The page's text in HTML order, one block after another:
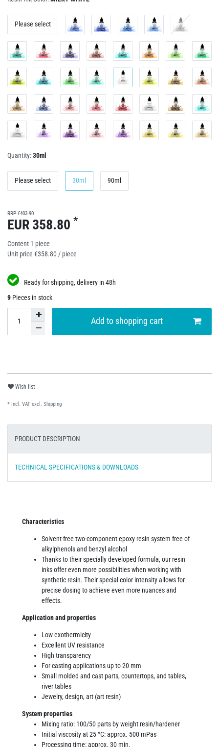
Please select
Quantity:30ml
Please select 30ml 90ml
RRP €403.90
EUR 358.80 *
Content 1 piece
Unit price €358.80 / piece
Ready for shipping, delivery in 48h
9 Pieces in stock
Add to shopping cart
Wish list
* Incl. VAT excl. Shipping
PRODUCT DESCRIPTION
TECHNICAL SPECIFICATIONS & DOWNLOADS
Characteristics
Solvent-free two-component epoxy resin system free of
alkylphenols and benzyl alcohol
Thanks to their specially developed formula, our resin
inks offer even more possibilities when working with
synthetic resin. Their special color intensity allows for
precise dosing to achieve even more nuances and
effects.
Application and properties
Low exothermicity
Excellent UV resistance
High transparency
For casting applications up to 20 mm
Small molded and cast parts, countertops, and tables,
river tables
Jewelry, design, art (art resin)
System properties
Mixing ratio: 100/50 parts by weight resin/hardener
Initial viscosity at 25 °C: approx. 500 mPas
Processing time: approx. 30 min.